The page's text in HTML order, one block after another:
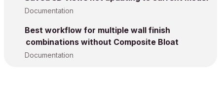
Documentation
Best workflow for multiple wall finish
combinations without Composite Bloat
Documentation